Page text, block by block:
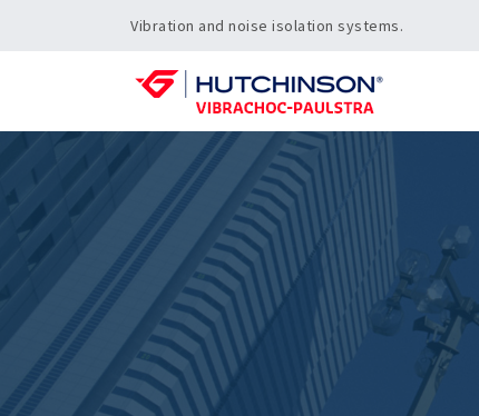
Vibration and noise isolation systems.